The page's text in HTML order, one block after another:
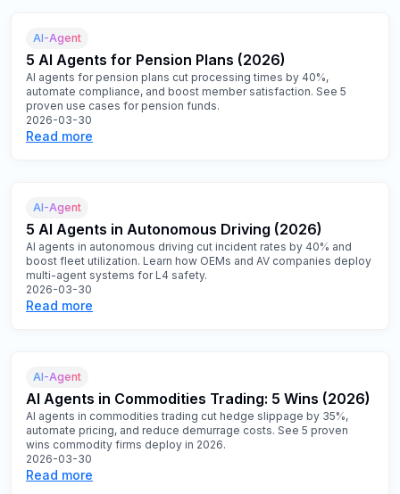
AI-Agent
5 AI Agents for Pension Plans (2026)
AI agents for pension plans cut processing times by 40%,
automate compliance, and boost member satisfaction. See 5
proven use cases for pension funds.
2026-03-30
Read more
AI-Agent
5 AI Agents in Autonomous Driving (2026)
AI agents in autonomous driving cut incident rates by 40% and
boost fleet utilization. Learn how OEMs and AV companies deploy
multi-agent systems for L4 safety.
2026-03-30
Read more
AI-Agent
AI Agents in Commodities Trading: 5 Wins (2026)
AI agents in commodities trading cut hedge slippage by 35%,
automate pricing, and reduce demurrage costs. See 5 proven
wins commodity firms deploy in 2026.
2026-03-30
Read more